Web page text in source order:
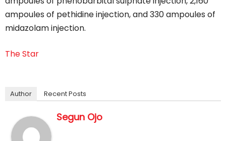
ampoules of pethidine injection, and 330 ampoules of
midazolam injection.
The Star
Author Recent Posts
Segun Ojo